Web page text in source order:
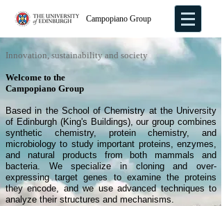
Campopiano Group
Innovation, sustainability and society
Welcome to the
Campopiano Group
Based in the School of Chemistry at the University
of Edinburgh (King's Buildings), our group combines
synthetic chemistry, protein chemistry, and
microbiology to study important proteins, enzymes,
and natural products from both mammals and
bacteria. We specialize in cloning and over-
expressing target genes to examine the proteins
they encode, and we use advanced techniques to
analyze their structures and mechanisms.